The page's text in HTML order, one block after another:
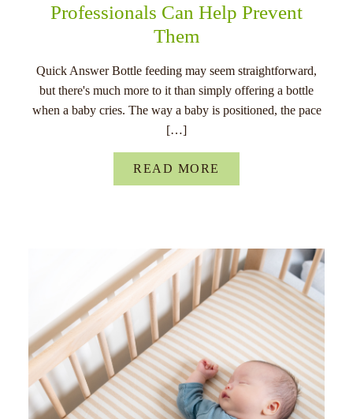
Professionals Can Help Prevent
Them
Quick Answer Bottle feeding may seem straightforward,
but there's much more to it than simply offering a bottle
when a baby cries. The way a baby is positioned, the pace
[…]
READ MORE